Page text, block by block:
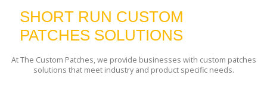
SHORT RUN CUSTOM
PATCHES SOLUTIONS
At The Custom Patches, we provide businesses with custom patches
solutions that meet industry and product specific needs.